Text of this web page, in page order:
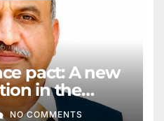
pact: A new
in the
NO COMMENTS